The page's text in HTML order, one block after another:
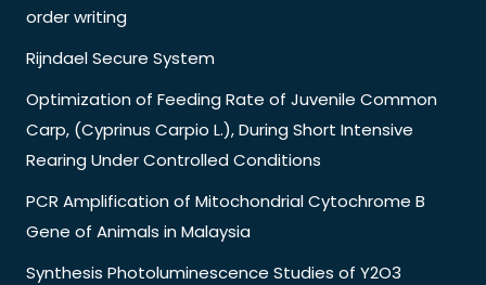
order writing
Rijndael Secure System
Optimization of Feeding Rate of Juvenile Common
Carp, (Cyprinus Carpio L.), During Short Intensive
Rearing Under Controlled Conditions
PCR Amplification of Mitochondrial Cytochrome B
Gene of Animals in Malaysia
Synthesis Photoluminescence Studies of Y2O3